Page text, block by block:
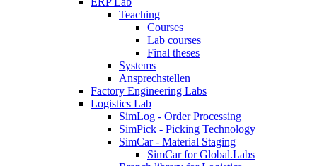
Teaching
Courses
Lab courses
Final theses
Systems
Ansprechstellen
Factory Engineering Labs
Logistics Lab
SimLog - Order Processing
SimPick - Picking Technology
SimCar - Material Staging
SimCar for Global.Labs